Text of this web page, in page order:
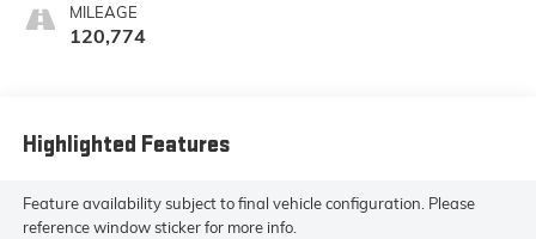
MILEAGE
120,774
Highlighted Features
Feature availability subject to final vehicle configuration. Please
reference window sticker for more info.